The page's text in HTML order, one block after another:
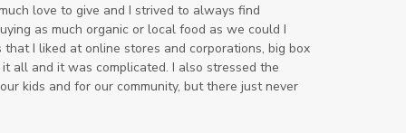
worry rocks
yoga
young living kids
zyia active
love to give and I strived to always find
as much organic or local food as we could I
I liked at online stores and corporations, big box
all and it was complicated. I also stressed the
kids and for our community, but there just never